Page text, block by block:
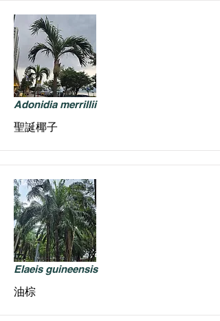
Adonidia merrillii
聖誕椰子
Elaeis guineensis
油棕